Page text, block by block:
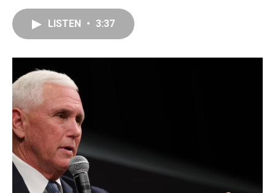
o
I
e
LISTEN • 3:37